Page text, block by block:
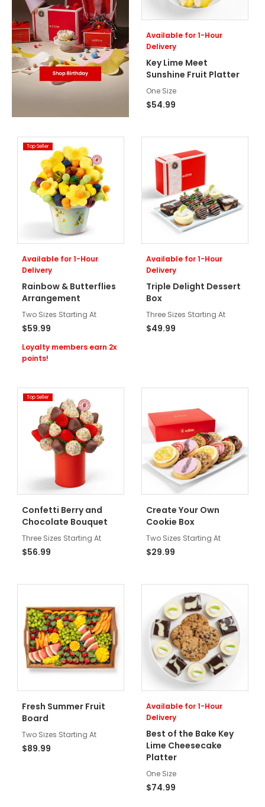
Available for 1-Hour
Delivery
Key Lime Meet
Sunshine Fruit Platter
One Size
$54.99
Top Seller
Available for 1-Hour
Delivery
Rainbow & Butterflies
Arrangement
Two Sizes Starting At
$59.99
Loyalty members earn 2x
points!
Available for 1-Hour
Delivery
Triple Delight Dessert
Box
Three Sizes Starting At
$49.99
Top Seller
Confetti Berry and
Chocolate Bouquet
Three Sizes Starting At
$56.99
Create Your Own
Cookie Box
Two Sizes Starting At
$29.99
Fresh Summer Fruit
Board
Two Sizes Starting At
$89.99
Available for 1-Hour
Delivery
Best of the Bake Key
Lime Cheesecake
Platter
One Size
$74.99